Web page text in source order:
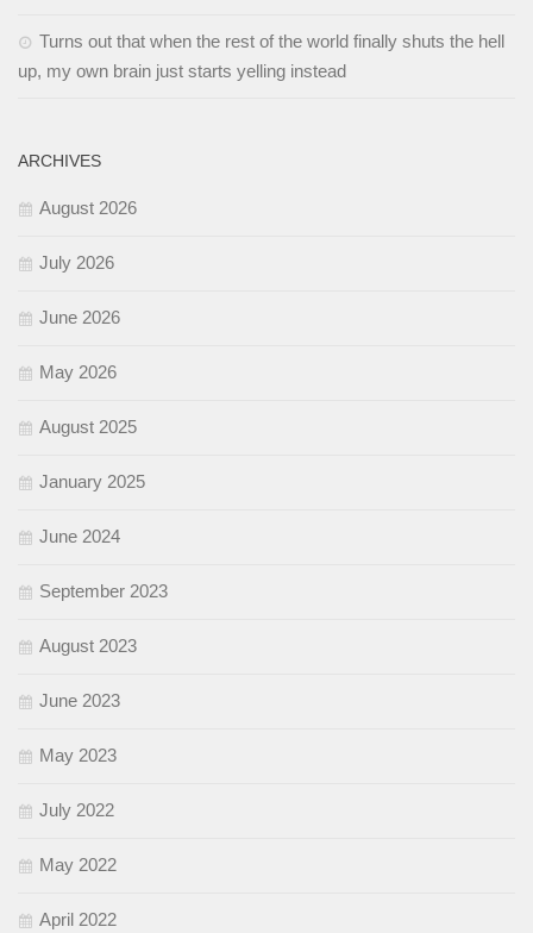
Turns out that when the rest of the world finally shuts the hell
up, my own brain just starts yelling instead
ARCHIVES
August 2026
July 2026
June 2026
May 2026
August 2025
January 2025
June 2024
September 2023
August 2023
June 2023
May 2023
July 2022
May 2022
April 2022